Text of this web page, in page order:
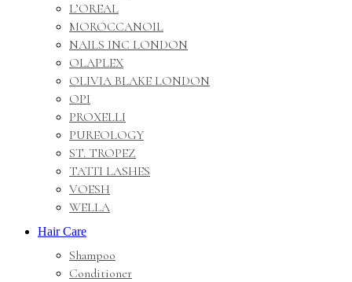
L’OREAL
MOROCCANOIL
NAILS INC LONDON
OLAPLEX
OLIVIA BLAKE LONDON
OPI
PROXELLI
PUREOLOGY
ST. TROPEZ
TATTI LASHES
VOESH
WELLA
Hair Care
Shampoo
Conditioner